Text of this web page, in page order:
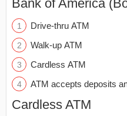
Bank of America
Drive-thru ATM
Walk-up ATM
Cardless ATM
ATM accepts deposits
Cardless ATM